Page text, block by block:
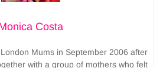
Costa
Mums in September 2006 after
with a group of mothers who felt